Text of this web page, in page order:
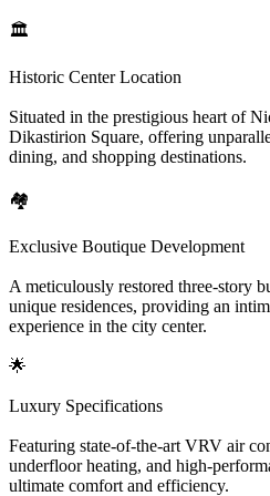
🏛️
Historic Center Location
Situated in the prestigious heart of
Dikastirion Square, offering
dining, and shopping destinations.
🏘️
Exclusive Boutique Development
A meticulously restored three-story
unique residences, providing an
experience in the city center.
🌟
Luxury Specifications
Featuring state-of-the-art VRV air
underfloor heating, and high-
ultimate comfort and efficiency.